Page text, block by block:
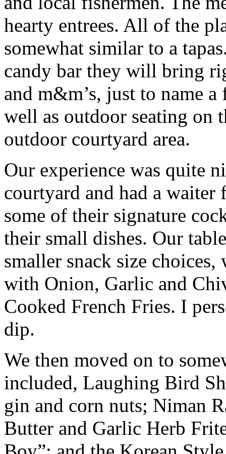
hearty entrees. All of the
somewhat similar to a
candy bar they will bring
and m&m’s, just to name
well as outdoor seating on
outdoor courtyard area.
Our experience was quite
courtyard and had a
some of their signature
their small dishes. Our
smaller snack size
with Onion, Garlic and
Cooked French Fries. I
dip.
We then moved on to
included, Laughing Bird
gin and corn nuts; Niman
Butter and Garlic Herb